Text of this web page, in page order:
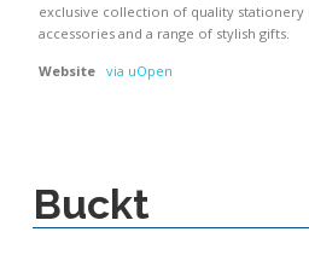
exclusive collection of quality stationery
accessories and a range of stylish gifts.
Website via uOpen
Buckt